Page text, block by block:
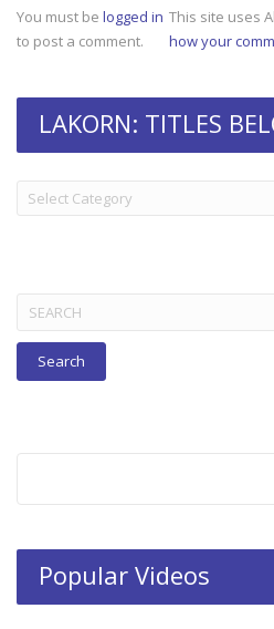
You must be logged in
to post a comment.
This site uses
how your
LAKORN: TITLES
LAKORN:
TITLES
Search
for:
Popular Videos